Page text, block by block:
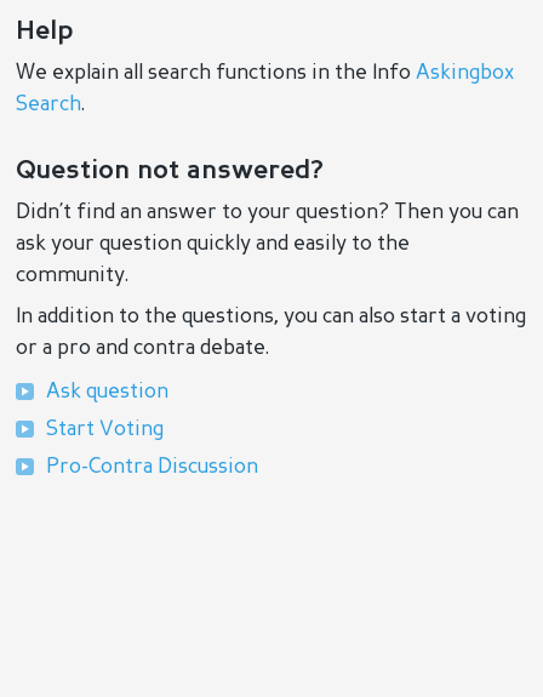
Help
We explain all search functions in the InfoAskingbox
Search.
Question not answered?
Didn’t find an answer to your question? Then you can
ask your question quickly and easily to the
community.
In addition to the questions, you can also start a voting
or a pro and contra debate.
Ask question
Start Voting
Pro-Contra Discussion